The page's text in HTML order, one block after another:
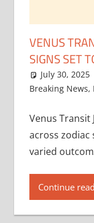
VENUS
SIGNS SET
July 30, 2025
Breaking News,
Venus Transit
across zodiac
varied
Continue